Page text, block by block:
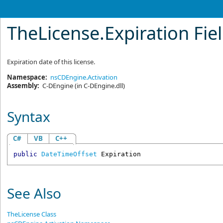
TheLicense.Expiration
Expiration date of this license.
Namespace: nsCDEngine.Activation
Assembly: C-DEngine(in C-DEngine.dll)
Syntax
C# VB C++
public DateTimeOffset Expiration
See Also
TheLicense Class